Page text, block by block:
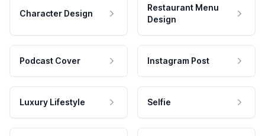
Character Design
Restaurant Menu
Design
Podcast Cover Instagram Post
Luxury Lifestyle Selfie